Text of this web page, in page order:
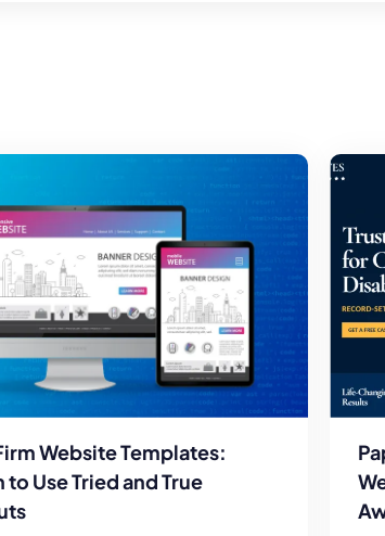
Website Templates:
to Use Tried and True